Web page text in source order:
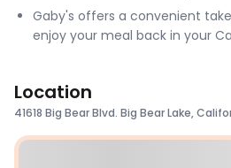
Gaby's offers a convenient
enjoy your meal back in your
Location
41618 Big Bear Blvd. Big Bear Lake,